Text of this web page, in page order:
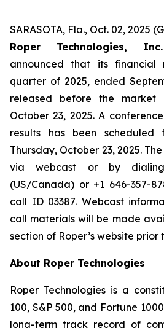
SARASOTA, Fla., Oct. 02, 2025
Roper Technologies,
announced that its financial
quarter of 2025, ended
released before the market
October 23, 2025. A
results has been
Thursday, October 23, 2025.
via webcast or by dialing
(US/Canada) or +1 646-357-
call ID 03387. Webcast
call materials will be made
section of Roper’s website
About Roper Technologies
Roper Technologies is a
100, S&P 500, and Fortune
long-term track record of